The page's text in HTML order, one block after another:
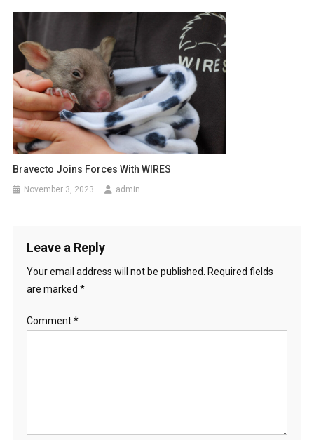
Bravecto Joins Forces With WIRES
November 3, 2023 admin
Leave a Reply
Your email address will not be published.
Required fields
are marked *
Comment*